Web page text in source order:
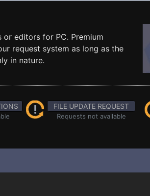
or editors for PC. Premium
request system as long as the
in nature.
FILE UPDATE REQUEST
Requests not available